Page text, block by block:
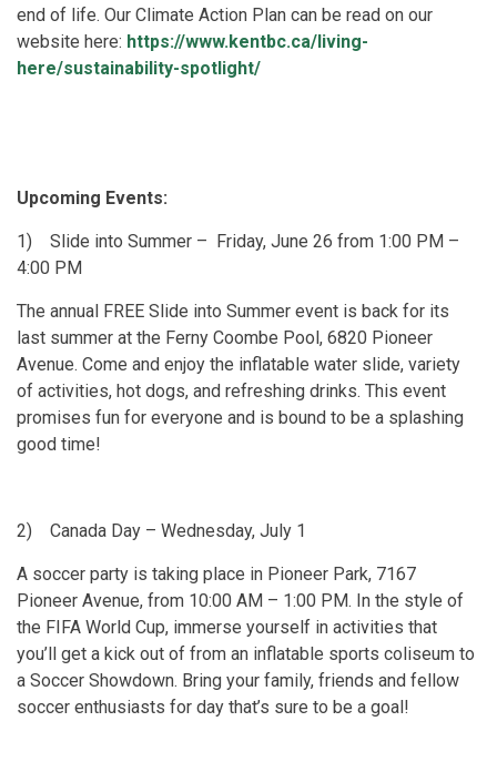
end of life. Our Climate Action Plan can be read on our
website here: https://www.kentbc.ca/living-
here/sustainability-spotlight/
Upcoming Events:
1) Slide into Summer – Friday, June 26 from 1:00 PM –
4:00 PM
The annual FREE Slide into Summer event is back for its
last summer at the Ferny Coombe Pool, 6820 Pioneer
Avenue. Come and enjoy the inflatable water slide, variety
of activities, hot dogs, and refreshing drinks. This event
promises fun for everyone and is bound to be a splashing
good time!
2) Canada Day – Wednesday, July 1
A soccer party is taking place in Pioneer Park, 7167
Pioneer Avenue, from 10:00 AM – 1:00 PM. In the style of
the FIFA World Cup, immerse yourself in activities that
you’ll get a kick out of from an inflatable sports coliseum to
a Soccer Showdown. Bring your family, friends and fellow
soccer enthusiasts for day that’s sure to be a goal!